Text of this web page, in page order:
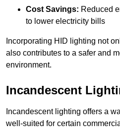
Cost Savings: Reduced
to lower electricity bills
Incorporating HID lighting not
also contributes to a safer and
environment.
Incandescent
Incandescent lighting offers a
well-suited for certain